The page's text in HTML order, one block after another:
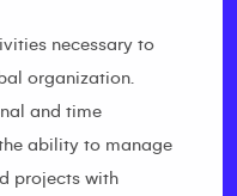
necessary to
organization.
and time
ability to manage
projects with